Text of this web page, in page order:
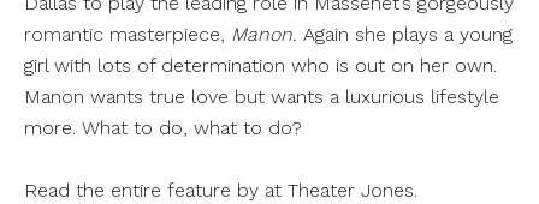
romantic masterpiece, Manon. Again she plays a young
girl with lots of determination who is out on her own.
Manon wants true love but wants a luxurious lifestyle
more. What to do, what to do?
Read the entire feature by at Theater Jones.